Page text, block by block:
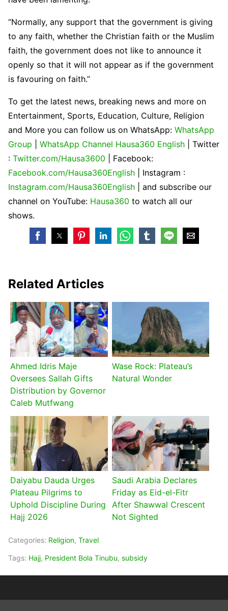
“Normally, any support that the government is giving
to any faith, whether the Christian faith or the Muslim
faith, the government does not like to announce it
openly so that it will not appear as if the government
is favouring on faith.”
To get the latest news, breaking news and more on
Entertainment, Sports, Education, Culture, Religion
and More you can follow us on WhatsApp: WhatsApp
Group
WhatsApp Channel Hausa360 English
| Twitter
: Twitter.com/Hausa3600
| Facebook:
Facebook.com/Hausa360English
| Instagram :
Instagram.com/Hausa360English
| and subscribe our
channel on YouTube: Hausa360 to watch all our
shows.
Related Articles
Ahmed Idris Maje
Oversees Sallah Gifts
Distribution by Governor
Caleb Mutfwang
Wase Rock: Plateau’s
Natural Wonder
Daiyabu Dauda Urges
Plateau Pilgrims to
Uphold Discipline During
Hajj 2026
Saudi Arabia Declares
Friday as Eid-el-Fitr
After Shawwal Crescent
Not Sighted
Categories: Religion, Travel
Tags: Hajj, President Bola Tinubu, subsidy